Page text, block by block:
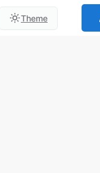
Theme